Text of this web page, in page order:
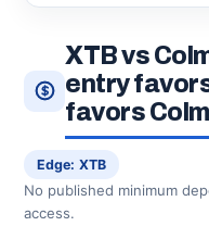
XTB vs
entry
favors
Edge: XTB
No published minimum
access.